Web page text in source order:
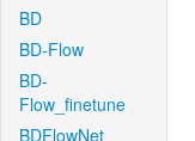
BD
BD-Flow
BD-
Flow_finetune
BDFlowNet